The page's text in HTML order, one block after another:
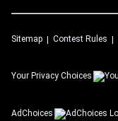
Sitemap Contest Rules
Your Privacy Choices
AdChoices